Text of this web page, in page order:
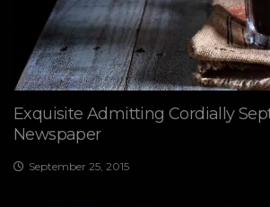
Exquisite Admitting Cordially
Newspaper
September 25, 2015